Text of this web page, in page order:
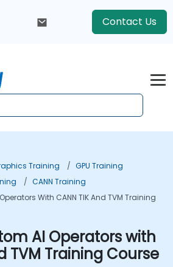
Contact Us
Training
GPU Training
CANN Training
With CANN TIK And TVM Training
AI Operators with
TVM Training Course